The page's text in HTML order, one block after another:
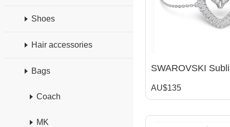
Shoes
Hair accessories
Bags
Coach
MK
AU$135